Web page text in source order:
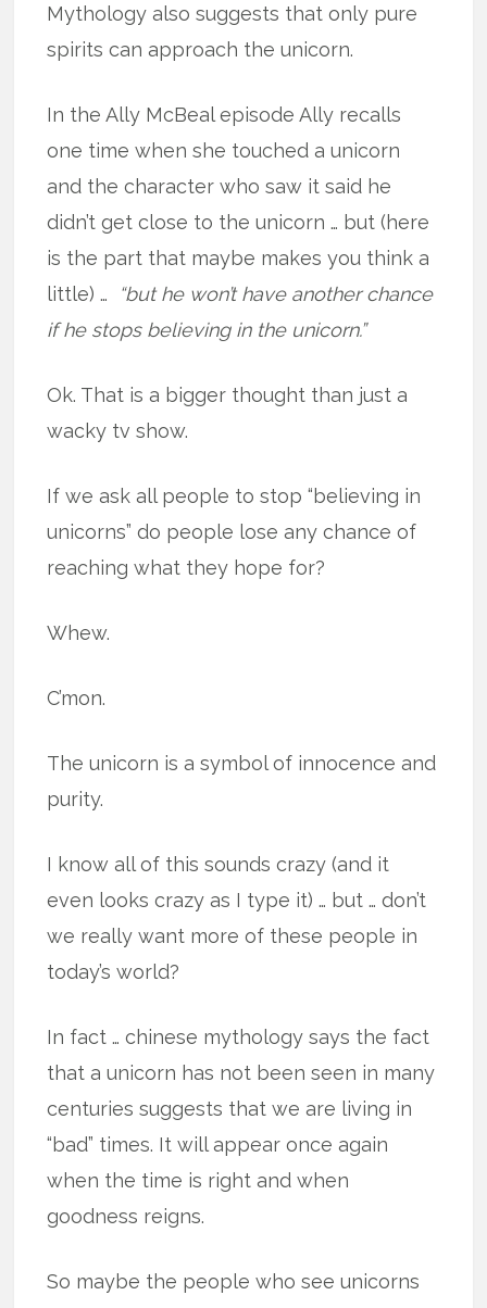
Mythology also suggests that only pure
spirits can approach the unicorn.
In the Ally McBeal episode Ally recalls
one time when she touched a unicorn
and the character who saw it said he
didn’t get close to the unicorn … but (here
is the part that maybe makes you think a
little) …
“but he won’t have another chance
if he stops believing in the unicorn.”
Ok. That is a bigger thought than just a
wacky tv show.
If we ask all people to stop “believing in
unicorns” do people lose any chance of
reaching what they hope for?
Whew.
C’mon.
The unicorn is a symbol of innocence and
purity.
I know all of this sounds crazy (and it
even looks crazy as I type it) … but … don’t
we really want more of these people in
today’s world?
In fact … chinese mythology says the fact
that a unicorn has not been seen in many
centuries suggests that we are living in
“bad” times. It will appear once again
when the time is right and when
goodness reigns.
So maybe the people who see unicorns